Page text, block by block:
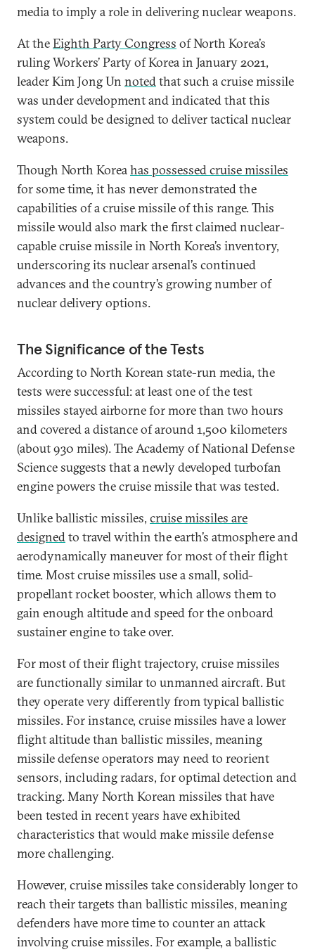
media to imply a role in delivering nuclear weapons.
At theEighth Party Congress of North Korea’s
ruling Workers’ Party of Korea in January 2021,
leader Kim Jong Un notedthat such a cruise missile
was under development and indicated that this
system could be designed to deliver tactical nuclear
weapons.
Though North Koreahas possessed cruise missiles
for some time, it has never demonstrated the
capabilities of a cruise missile of this range. This
missile would also mark the first claimed nuclear-
capable cruise missile in North Korea’s inventory,
underscoring its nuclear arsenal’s continued
advances and the country’s growing number of
nuclear delivery options.
The Significance of the Tests
According to North Korean state-run media, the
tests were successful: at least one of the test
missiles stayed airborne for more than two hours
and covered a distance of around 1,500 kilometers
(about 930 miles). The Academy of National Defense
Science suggests that a newly developed turbofan
engine powers the cruise missile that was tested.
Unlike ballistic missiles, cruise missiles are
designedto travel within the earth’s atmosphere and
aerodynamically maneuver for most of their flight
time. Most cruise missiles use a small, solid-
propellant rocket booster, which allows them to
gain enough altitude and speed for the onboard
sustainer engine to take over.
For most of their flight trajectory, cruise missiles
are functionally similar to unmanned aircraft. But
they operate very differently from typical ballistic
missiles. For instance, cruise missiles have a lower
flight altitude than ballistic missiles, meaning
missile defense operators may need to reorient
sensors, including radars, for optimal detection and
tracking. Many North Korean missiles that have
been tested in recent years have exhibited
characteristics that would make missile defense
more challenging.
However, cruise missiles take considerably longer to
reach their targets than ballistic missiles, meaning
defenders have more time to counter an attack
involving cruise missiles. For example, a ballistic